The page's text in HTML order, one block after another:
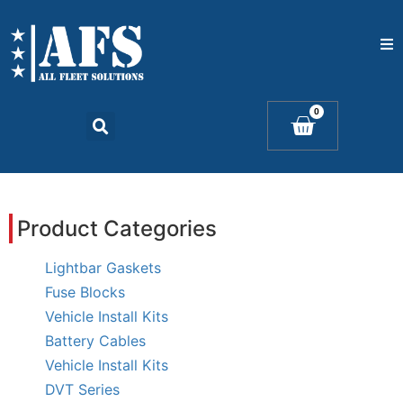
Catalogs
0
Product Categories
Lightbar Gaskets
Fuse Blocks
Vehicle Install Kits
Battery Cables
Vehicle Install Kits
DVT Series